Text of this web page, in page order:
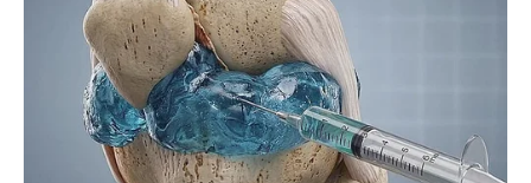
apocalypse?